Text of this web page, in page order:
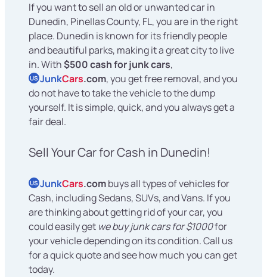
If you want to sell an old or unwanted car in
Dunedin, Pinellas County, FL, you are in the right
place. Dunedin is known for its friendly people
and beautiful parks, making it a great city to live
in. With$500 cash for junk cars,
US JunkCars.com, you get free removal, and you
do not have to take the vehicle to the dump
yourself. It is simple, quick, and you always get a
fair deal.
Sell Your Car for Cash in Dunedin!
US JunkCars.combuys all types of vehicles for
Cash, including Sedans, SUVs, and Vans. If you
are thinking about getting rid of your car, you
could easily get we buy junk cars for $1000for
your vehicle depending on its condition. Call us
for a quick quote and see how much you can get
today.